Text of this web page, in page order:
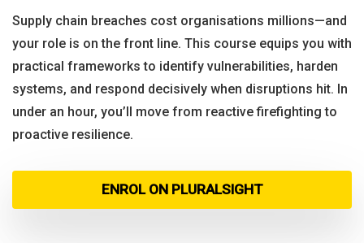
Supply chain breaches cost organisations millions—and
your role is on the front line. This course equips you with
practical frameworks to identify vulnerabilities, harden
systems, and respond decisively when disruptions hit. In
under an hour, you’ll move from reactive firefighting to
proactive resilience.
ENROL ON PLURALSIGHT